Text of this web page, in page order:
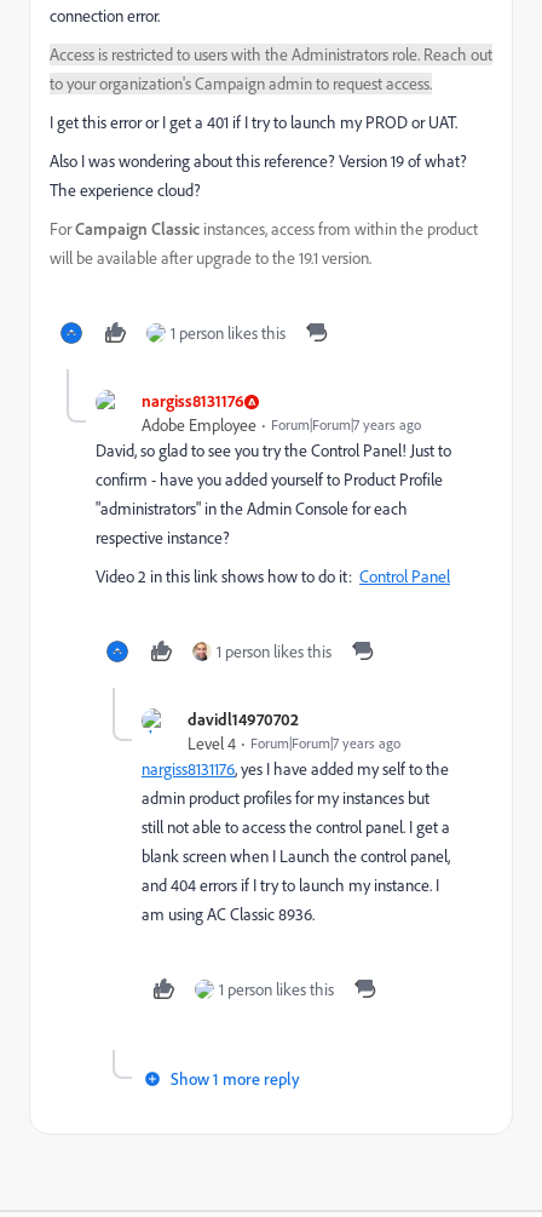
connection error.
Access is restricted to users with the Administrators role. Reach out
to your organization's Campaign admin to request access.
I get this error or I get a 401 if I try to launch my PROD or UAT.
Also I was wondering about this reference? Version 19 of what?
The experience cloud?
ForCampaign Classic instances, access from within the product
will be available after upgrade to the 19.1 version.
1 person likes this
nargiss8131176
Adobe Employee Forum|Forum|7 years ago
David, so glad to see you try the Control Panel! Just to
confirm - have you added yourself to Product Profile
"administrators" in the Admin Console for each
respective instance?
Video 2 in this link shows how to do it: Control Panel
1 person likes this
davidl14970702
Level 4 Forum|Forum|7 years ago
nargiss8131176​, yes I have added my self to the
admin product profiles for my instances but
still not able to access the control panel. I get a
blank screen when I Launch the control panel,
and 404 errors if I try to launch my instance. I
am using AC Classic 8936.
1 person likes this
Show 1 more reply